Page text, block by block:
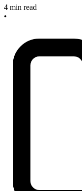
4 min read
•